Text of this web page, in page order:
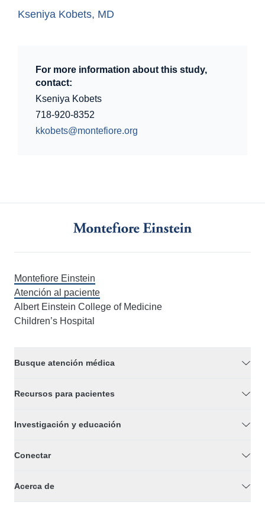
Kseniya Kobets, MD
For more information about this study,
contact:
Kseniya Kobets
718-920-8352
kkobets@montefiore.org
Montefiore Einstein
Atención al paciente
Albert Einstein College of Medicine
Children’s Hospital
Busque atención médica
Recursos para pacientes
Investigación y educación
Conectar
Acerca de